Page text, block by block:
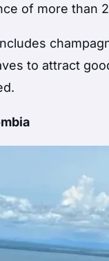
of more than
to attract